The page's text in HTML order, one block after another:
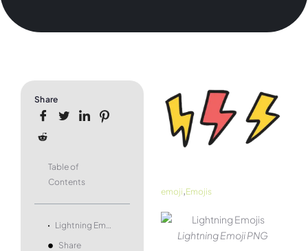
Share
Table of
Contents
Lightning Emoji – what it means and how to use it.
Share
emoji,Emojis
Lightning Emoji PNG